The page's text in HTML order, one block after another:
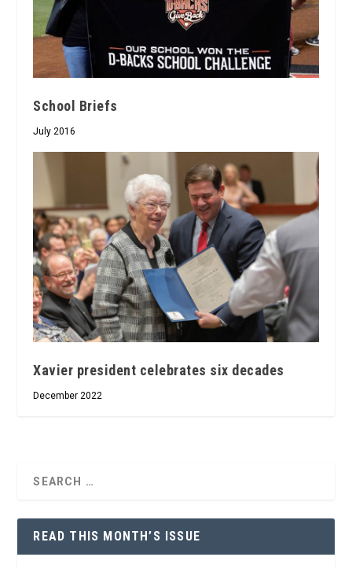
School Briefs
July 2016
Xavier president celebrates six decades
December 2022
READ THIS MONTH’S ISSUE